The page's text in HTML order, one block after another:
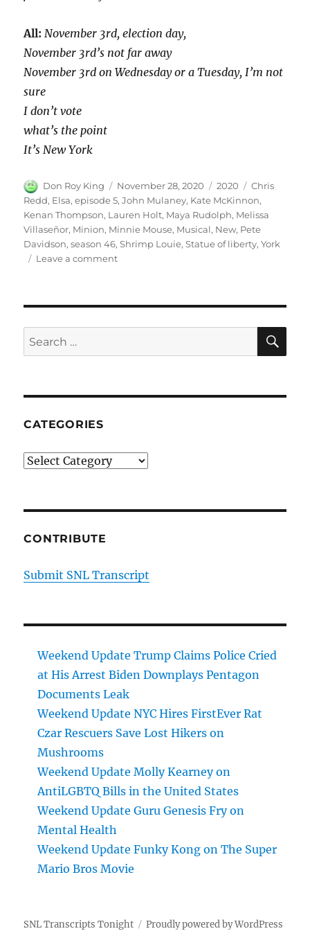
All: November 3rd, election day,
November 3rd’s not far away
November 3rd on Wednesday or a Tuesday, I’m not
sure
I don’t vote
what’s the point
It’s New York
Author
Don Roy King
Posted
on
November 28, 2020 Categories
2020 Tags
Chris
Redd, Elsa,episode 5,John Mulaney, Kate McKinnon,
Kenan Thompson, Lauren Holt, Maya Rudolph, Melissa
Villaseñor, Minion, Minnie Mouse, Musical, New, Pete
Davidson,season 46,Shrimp Louie,Statue of liberty,York
Leave a commenton
Search
for:
CATEGORIES
Categories
CONTRIBUTE
Submit SNL Transcript
Weekend Update Trump Claims Police Cried
at His Arrest Biden Downplays Pentagon
Documents Leak
Weekend Update NYC Hires FirstEver Rat
Czar Rescuers Save Lost Hikers on
Mushrooms
Weekend Update Molly Kearney on
AntiLGBTQ Bills in the United States
Weekend Update Guru Genesis Fry on
Mental Health
Weekend Update Funky Kong on The Super
Mario Bros Movie
SNL Transcripts Tonight Proudly powered by WordPress